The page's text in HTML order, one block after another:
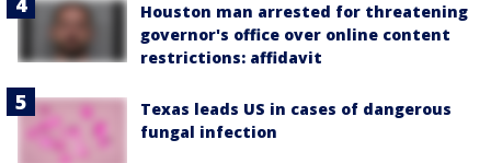
Houston man arrested for threatening
governor's office over online content
restrictions: affidavit
Texas leads US in cases of dangerous
fungal infection